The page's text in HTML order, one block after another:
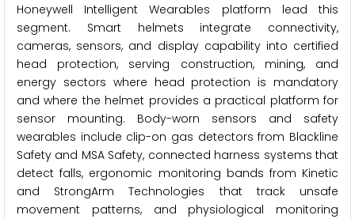
Honeywell Intelligent Wearables platform lead this
segment. Smart helmets integrate connectivity,
cameras, sensors, and display capability into certified
head protection, serving construction, mining, and
energy sectors where head protection is mandatory
and where the helmet provides a practical platform for
sensor mounting. Body-worn sensors and safety
wearables include clip-on gas detectors from Blackline
Safety and MSA Safety, connected harness systems that
detect falls, ergonomic monitoring bands from Kinetic
and StrongArm Technologies that track unsafe
movement patterns, and physiological monitoring